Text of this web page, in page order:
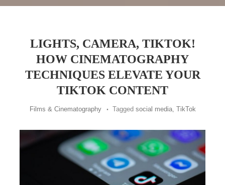
LIGHTS, CAMERA, TIKTOK!
HOW CINEMATOGRAPHY
TECHNIQUES ELEVATE YOUR
TIKTOK CONTENT
Films & Cinematography Tagged social media, TikTok